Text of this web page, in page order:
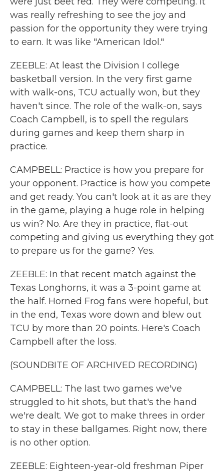
was really refreshing to see the joy and
passion for the opportunity they were trying
to earn. It was like "American Idol."
ZEEBLE: At least the Division I college
basketball version. In the very first game
with walk-ons, TCU actually won, but they
haven't since. The role of the walk-on, says
Coach Campbell, is to spell the regulars
during games and keep them sharp in
practice.
CAMPBELL: Practice is how you prepare for
your opponent. Practice is how you compete
and get ready. You can't look at it as are they
in the game, playing a huge role in helping
us win? No. Are they in practice, flat-out
competing and giving us everything they got
to prepare us for the game? Yes.
ZEEBLE: In that recent match against the
Texas Longhorns, it was a 3-point game at
the half. Horned Frog fans were hopeful, but
in the end, Texas wore down and blew out
TCU by more than 20 points. Here's Coach
Campbell after the loss.
(SOUNDBITE OF ARCHIVED RECORDING)
CAMPBELL: The last two games we've
struggled to hit shots, but that's the hand
we're dealt. We got to make threes in order
to stay in these ballgames. Right now, there
is no other option.
ZEEBLE: Eighteen-year-old freshman Piper